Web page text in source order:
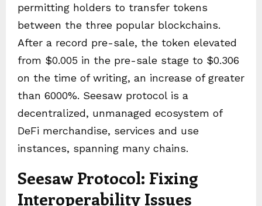
permitting holders to transfer tokens
between the three popular blockchains.
After a record pre-sale, the token elevated
from $0.005 in the pre-sale stage to $0.306
on the time of writing, an increase of greater
than 6000%. Seesaw protocol is a
decentralized, unmanaged ecosystem of
DeFi merchandise, services and use
instances, spanning many chains.
Seesaw Protocol: Fixing
Interoperability Issues